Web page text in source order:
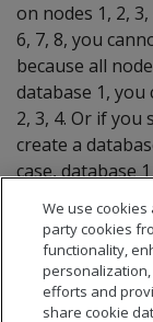
on nodes 1, 2,
6, 7, 8, you
because all
database 1, you
2, 3, 4. Or if you
create a
case, database
unless you
nodes.
We use
party cookies
functionality,
efforts and
share cookie